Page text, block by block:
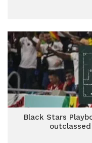
Black Stars